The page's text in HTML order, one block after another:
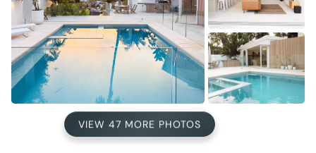
VIEW 47 MORE PHOTOS